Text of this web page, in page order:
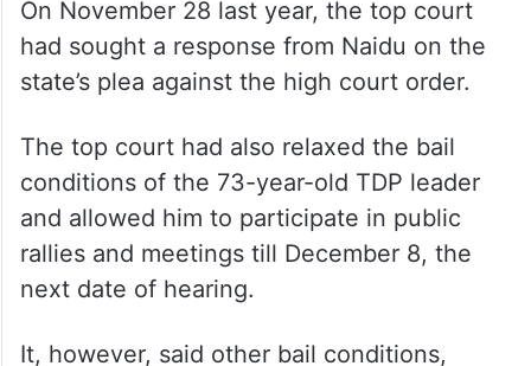
The bench asked Naidu’s counsel to file the
matter would be heard after three weeks.
On November 28 last year, the top court
had sought a response from Naidu on the
state’s plea against the high court order.
The top court had also relaxed the bail